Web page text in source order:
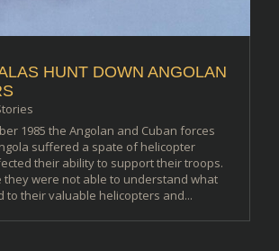
HUNT DOWN ANGOLAN
1985 the Angolan and Cuban forces
suffered a spate of helicopter
their ability to support their troops.
they were not able to understand what
to their valuable helicopters and...